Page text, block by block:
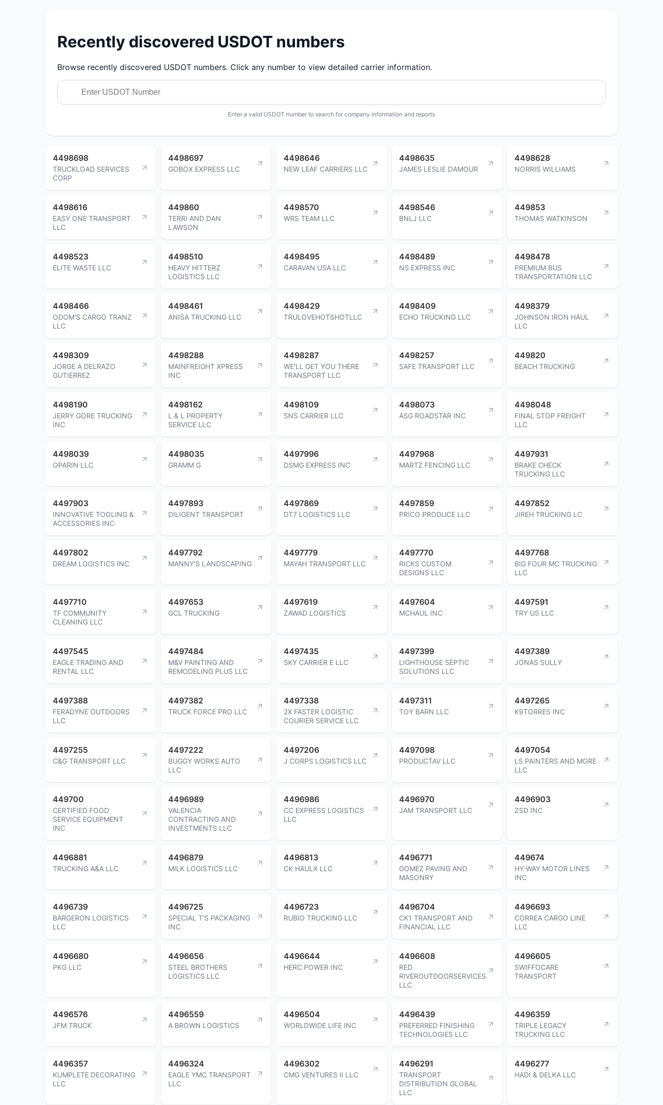
Recently discovered USDOT numbers
Browse recently discovered USDOT numbers. Click any number to view detailed carrier information.
Enter a valid USDOT number to search for company information and reports
4498698
TRUCKLOAD SERVICES
CORP
4498697
GOBOX EXPRESS LLC
4498646
NEW LEAF CARRIERS LLC
4498635
JAMES LESLIE DAMOUR
4498628
NORRIS WILLIAMS
4498616
EASY ONE TRANSPORT
LLC
449860
TERRI AND DAN
LAWSON
4498570
WRS TEAM LLC
4498546
BNLJ LLC
449853
THOMAS WATKINSON
4498523
ELITE WASTE LLC
4498510
HEAVY HITTERZ
LOGISTICS LLC
4498495
CARAVAN USA LLC
4498489
NS EXPRESS INC
4498478
PREMIUM BUS
TRANSPORTATION LLC
4498466
ODOM'S CARGO TRANZ
LLC
4498461
ANISA TRUCKING LLC
4498429
TRULOVEHOTSHOTLLC
4498409
ECHO TRUCKING LLC
4498379
JOHNSON IRON HAUL
LLC
4498309
JORGE A DELRAZO
GUTIERREZ
4498288
MAINFREIGHT XPRESS
INC
4498287
WE'LL GET YOU THERE
TRANSPORT LLC
4498257
SAFE TRANSPORT LLC
449820
BEACH TRUCKING
4498190
JERRY GORE TRUCKING
INC
4498162
L & L PROPERTY
SERVICE LLC
4498109
SNS CARRIER LLC
4498073
ASG ROADSTAR INC
4498048
FINAL STOP FREIGHT
LLC
4498039
OPARIN LLC
4498035
GRAMM G
4497996
DSMG EXPRESS INC
4497968
MARTZ FENCING LLC
4497931
BRAKE CHECK
TRUCKING LLC
4497903
INNOVATIVE TOOLING &
ACCESSORIES INC
4497893
DILIGENT TRANSPORT
4497869
DT7 LOGISTICS LLC
4497859
PRICO PRODUCE LLC
4497852
JIREH TRUCKING LC
4497802
DREAM LOGISTICS INC
4497792
MANNY'S LANDSCAPING
4497779
MAYAH TRANSPORT LLC
4497770
RICKS CUSTOM
DESIGNS LLC
4497768
BIG FOUR MC TRUCKING
LLC
4497710
TF COMMUNITY
CLEANING LLC
4497653
GCL TRUCKING
4497619
ZAWAD LOGISTICS
4497604
MCHAUL INC
4497591
TRY US LLC
4497545
EAGLE TRADING AND
RENTAL LLC
4497484
M&V PAINTING AND
REMODELING PLUS LLC
4497435
SKY CARRIER E LLC
4497399
LIGHTHOUSE SEPTIC
SOLUTIONS LLC
4497389
JONAS SULLY
4497388
FERADYNE OUTDOORS
LLC
4497382
TRUCK FORCE PRO LLC
4497338
2X FASTER LOGISTIC
COURIER SERVICE LLC
4497311
TOY BARN LLC
4497265
K9TORRES INC
4497255
C&G TRANSPORT LLC
4497222
BUGGY WORKS AUTO
LLC
4497206
J CORPS LOGISTICS LLC
4497098
PRODUCTAV LLC
4497054
LS PAINTERS AND MORE
LLC
449700
CERTIFIED FOOD
SERVICE EQUIPMENT
INC
4496989
VALENCIA
CONTRACTING AND
INVESTMENTS LLC
4496986
CC EXPRESS LOGISTICS
LLC
4496970
JAM TRANSPORT LLC
4496903
ZSD INC
4496881
TRUCKING A&A LLC
4496879
MILK LOGISTICS LLC
4496813
CK HAULX LLC
4496771
GOMEZ PAVING AND
MASONRY
449674
HY-WAY MOTOR LINES
INC
4496739
BARGERON LOGISTICS
LLC
4496725
SPECIAL T'S PACKAGING
INC
4496723
RUBIO TRUCKING LLC
4496704
CK1 TRANSPORT AND
FINANCIAL LLC
4496693
CORREA CARGO LINE
LLC
4496680
PKG LLC
4496656
STEEL BROTHERS
LOGISTICS LLC
4496644
HERC POWER INC
4496608
RED
RIVEROUTDOORSERVICES
LLC
4496605
SWIFFOCARE
TRANSPORT
4496576
JFM TRUCK
4496559
A BROWN LOGISTICS
4496504
WORLDWIDE LIFE INC
4496439
PREFERRED FINISHING
TECHNOLOGIES LLC
4496359
TRIPLE LEGACY
TRUCKING LLC
4496357
KUMPLETE DECORATING
LLC
4496324
EAGLE YMC TRANSPORT
LLC
4496302
CMG VENTURES II LLC
4496291
TRANSPORT
DISTRIBUTION GLOBAL
LLC
4496277
HADI & DELKA LLC